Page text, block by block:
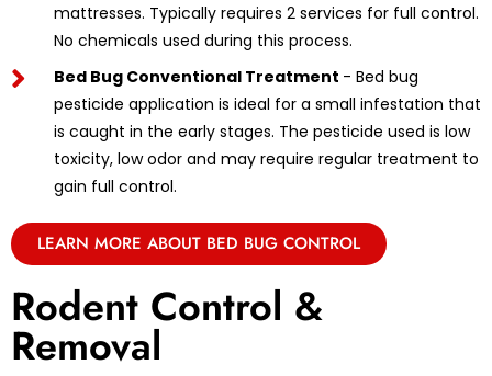
mattresses. Typically requires 2 services for full control.
No chemicals used during this process.
Bed Bug Conventional Treatment - Bed bug
pesticide application is ideal for a small infestation that
is caught in the early stages. The pesticide used is low
toxicity, low odor and may require regular treatment to
gain full control.
LEARN MORE ABOUT BED BUG CONTROL
Rodent Control &
Removal